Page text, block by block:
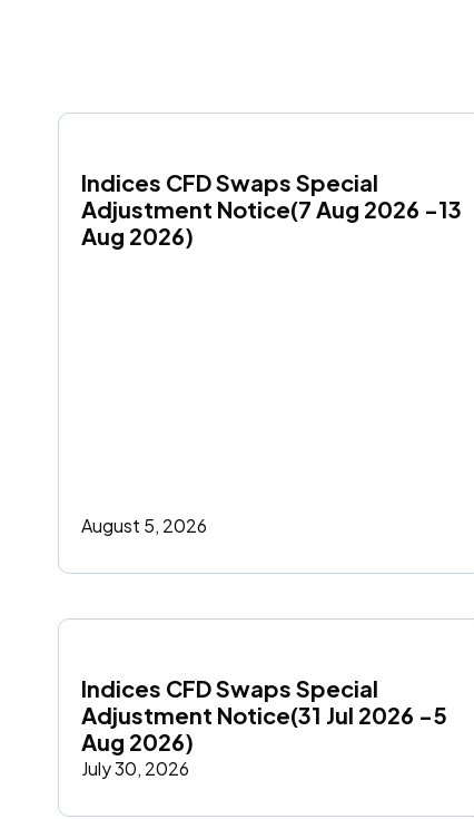
Indices CFD Swaps Special
Adjustment Notice(7 Aug 2026 -13
Aug 2026)
August 5, 2026
Indices CFD Swaps Special
Adjustment Notice(31 Jul 2026 -5
Aug 2026)
July 30, 2026